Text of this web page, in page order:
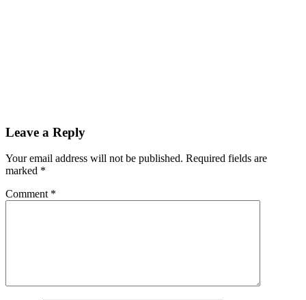
Reader
Leave a Reply
Your email address will not be published. Required fields are
marked *
Comment *